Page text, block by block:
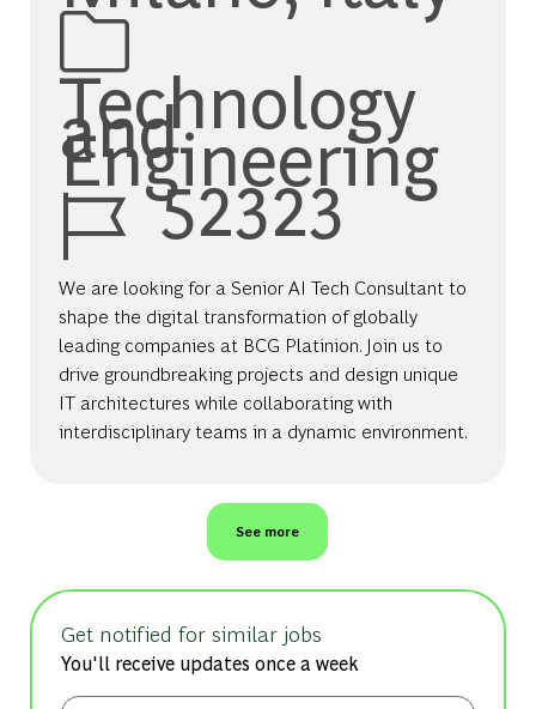
Technology
and
Engineering
Job Id52323
We are looking for a Senior AI Tech Consultant to
shape the digital transformation of globally
leading companies at BCG Platinion. Join us to
drive groundbreaking projects and design unique
IT architectures while collaborating with
interdisciplinary teams in a dynamic environment.
See more
Get notified for similar jobs
You'll receive updates once a week